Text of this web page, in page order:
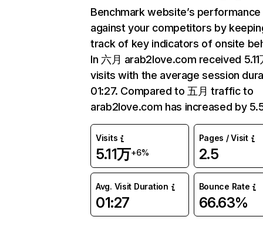
Benchmark website’s performance
against your competitors by
track of key indicators of onsite
In 六月 arab2love.com received 5.11
visits with the average session
01:27. Compared to 五月 traffic to
arab2love.com has increased by
Visits
5.11万+6%
Pages / Visit
2.5
Avg. Visit Duration
01:27
Bounce Rate
66.63%